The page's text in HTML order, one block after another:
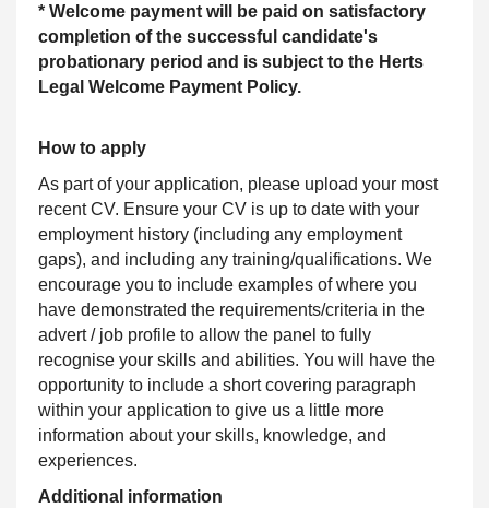
* Welcome payment will be paid on satisfactory
completion of the successful candidate's
probationary period and is subject to the Herts
Legal Welcome Payment Policy.
How to apply
As part of your application, please upload your most
recent CV. Ensure your CV is up to date with your
employment history (including any employment
gaps), and including any training/qualifications. We
encourage you to include examples of where you
have demonstrated the requirements/criteria in the
advert / job profile to allow the panel to fully
recognise your skills and abilities. You will have the
opportunity to include a short covering paragraph
within your application to give us a little more
information about your skills, knowledge, and
experiences.
Additional information